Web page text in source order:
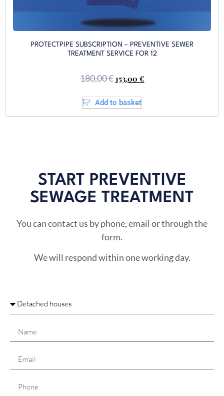
PROTECTPIPE SUBSCRIPTION – PREVENTIVE SEWER
TREATMENT SERVICE FOR 12
180,00€ 153,00 €
Add to basket
START PREVENTIVE
SEWAGE TREATMENT​
You can contact us by phone, email or through the
form.
We will respond within one working day.